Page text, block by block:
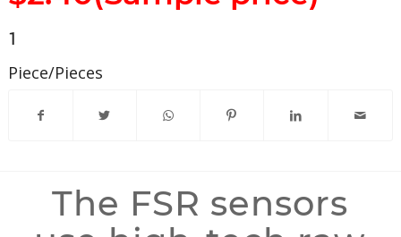
1
Piece/Pieces
The FSR sensors